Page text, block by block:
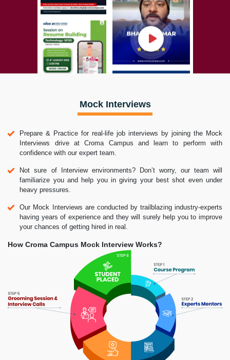
Mock Interviews
Prepare & Practice for real-life job interviews by joining the Mock
Interviews drive at Croma Campus and learn to perform with
confidence with our expert team.
Not sure of Interview environments? Don’t worry, our team will
familiarize you and help you in giving your best shot even under
heavy pressures.
Our Mock Interviews are conducted by trailblazing industry-experts
having years of experience and they will surely help you to improve
your chances of getting hired in real.
How Croma Campus Mock Interview Works?